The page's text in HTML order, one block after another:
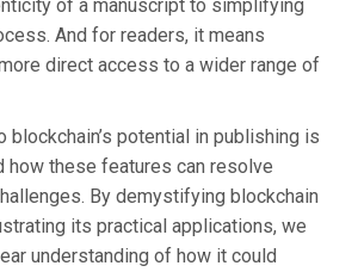
of a manuscript to simplifying
And for readers, it means
direct access to a wider range of
blockchain’s potential in publishing is
how these features can resolve
By demystifying blockchain
its practical applications, we
understanding of how it could